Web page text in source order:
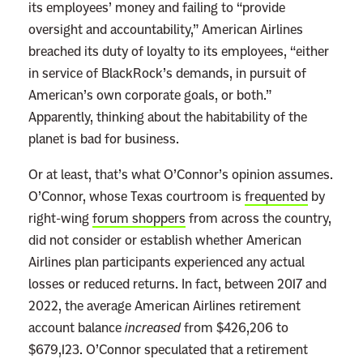
p
o
r
a
t
e
P
o
w
e
r
F
i
r
s
t
its employees’ money and failing to “provide
oversight and accountability,” American Airlines
breached its duty of loyalty to its employees, “either
in service of BlackRock’s demands, in pursuit of
American’s own corporate goals, or both.”
Apparently, thinking about the habitability of the
planet is bad for business.
Or at least, that’s what O’Connor’s opinion assumes.
O’Connor, whose Texas courtroom is frequented by
right-wing forum shoppers from across the country,
did not consider or establish whether American
Airlines plan participants experienced any actual
losses or reduced returns. In fact, between 2017 and
2022, the average American Airlines retirement
account balance increasedfrom $426,206 to
$679,123. O’Connor speculated that a retirement